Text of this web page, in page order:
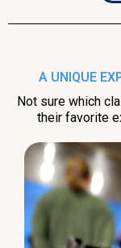
A UNIQUE
Not sure which
their favorite